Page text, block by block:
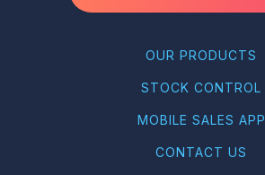
OUR PRODUCTS
STOCK CONTROL
MOBILE SALES APP
CONTACT US